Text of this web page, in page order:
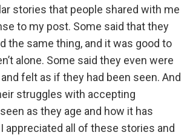
stories that people shared with me
to my post. Some said that they
the same thing, and it was good to
alone. Some said they even were
felt as if they had been seen. And
struggles with accepting
as they age and how it has
appreciated all of these stories and